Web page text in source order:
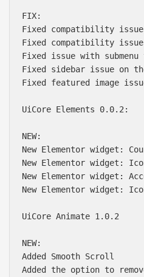
FIX:
Fixed compatibility
Fixed compatibility issues
Fixed issue with
Fixed sidebar issue on
Fixed featured image
UiCore Elements 0.0.2:
NEW:
New Elementor widget:
New Elementor widget:
New Elementor widget:
New Elementor widget:
UiCore Animate 1.0.2
NEW:
Added Smooth Scroll
Added the option to